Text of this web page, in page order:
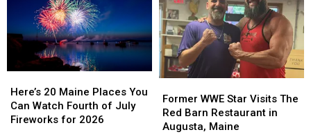
20
Maine
Places
Here’s 20 Maine Places You
Can Watch Fourth of July
Fireworks for 2026
20
Maine
Places
WWE
Star
Visits
Former WWE Star Visits The
Red Barn Restaurant in
Augusta, Maine
WWE
Star
Visits